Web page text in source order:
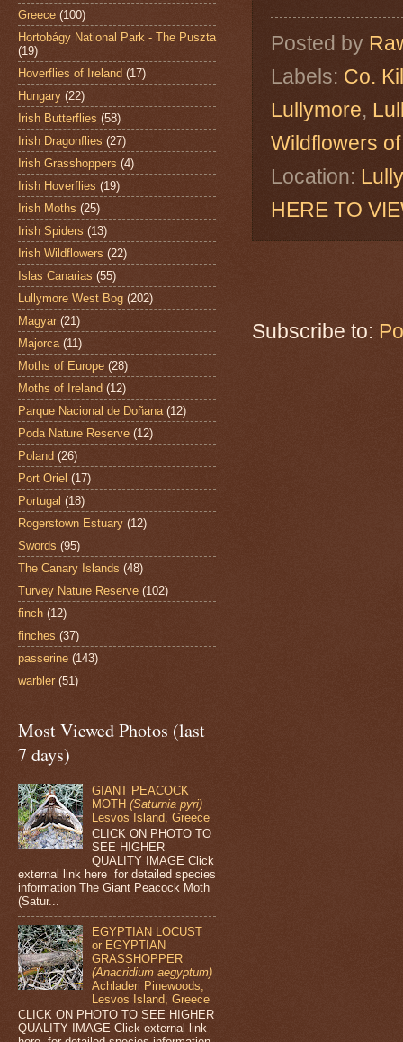
Posted by
Labels: Co.
Lullymore,
Wildflowers
Location:
HERE TO
Subscribe to:
Greece (100)
Hortobágy National Park - The Puszta
(19)
Hoverflies of Ireland (17)
Hungary (22)
Irish Butterflies (58)
Irish Dragonflies (27)
Irish Grasshoppers (4)
Irish Hoverflies (19)
Irish Moths (25)
Irish Spiders (13)
Irish Wildflowers (22)
Islas Canarias (55)
Lullymore West Bog (202)
Magyar (21)
Majorca (11)
Moths of Europe (28)
Moths of Ireland (12)
Parque Nacional de Doñana (12)
Poda Nature Reserve (12)
Poland (26)
Port Oriel (17)
Portugal (18)
Rogerstown Estuary (12)
Swords (95)
The Canary Islands (48)
Turvey Nature Reserve (102)
finch (12)
finches (37)
passerine (143)
warbler (51)
Most Viewed Photos (last
7 days)
GIANT PEACOCK
MOTH(Saturnia pyri)
Lesvos Island, Greece
CLICK ON PHOTO TO
SEE HIGHER
QUALITY IMAGE Click
external link here for detailed species
information The Giant Peacock Moth
(Satur...
EGYPTIAN LOCUST
or EGYPTIAN
GRASSHOPPER
(Anacridium aegyptum)
Achladeri Pinewoods,
Lesvos Island, Greece
CLICK ON PHOTO TO SEE HIGHER
QUALITY IMAGE Click external link